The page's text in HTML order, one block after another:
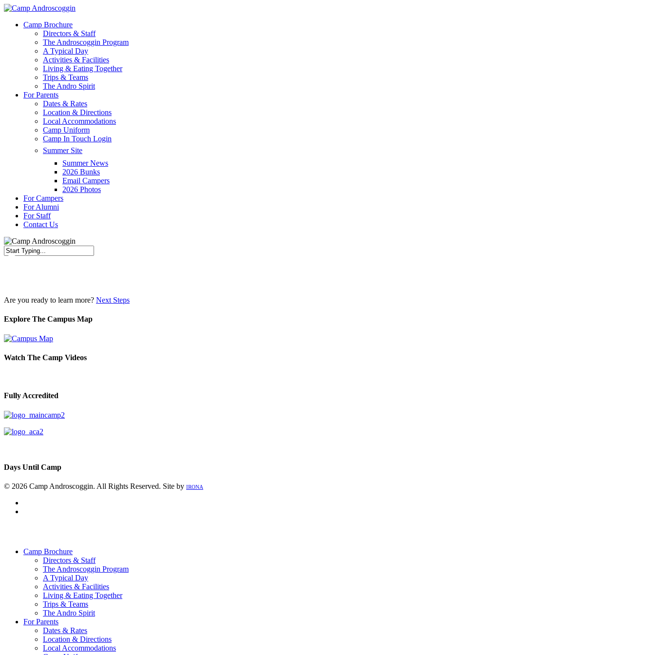
Skip
main
Menu
Camp Brochure
Directors & Staff
The Androscoggin Program
A Typical Day
Activities & Facilities
Living & Eating Together
Trips & Teams
The Andro Spirit
For Parents
Dates & Rates
Location & Directions
Local Accommodations
Camp Uniform
Camp In Touch Login
Summer Site
Summer News
2026 Bunks
Email Campers
2026 Photos
For Campers
For Alumni
For Staff
Contact Us
Are you ready to learn more? Next Steps
Explore The Campus Map
Watch The Camp Videos
Fully Accredited
Days Until Camp
© 2026 Camp Androscoggin. All Rights Reserved. Site by IRONA
Camp Brochure
Directors & Staff
The Androscoggin Program
A Typical Day
Activities & Facilities
Living & Eating Together
Trips & Teams
The Andro Spirit
For Parents
Dates & Rates
Location & Directions
Local Accommodations